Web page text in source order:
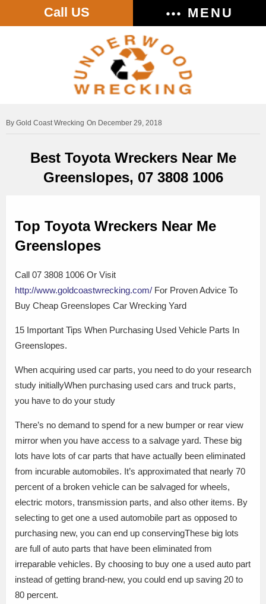
Call US MENU
Gold Coast Wrecking On December 29, 2018
Best Toyota Wreckers Near Me
Greenslopes, 07 3808 1006
Top Toyota Wreckers Near Me
Greenslopes
Call 07 3808 1006 Or Visit
http://www.goldcoastwrecking.com/ For Proven Advice To
Buy Cheap Greenslopes Car Wrecking Yard
15 Important Tips When Purchasing Used Vehicle Parts In
Greenslopes.
When acquiring used car parts, you need to do your research
study initiallyWhen purchasing used cars and truck parts,
you have to do your study
There’s no demand to spend for a new bumper or rear view
mirror when you have access to a salvage yard. These big
lots have lots of car parts that have actually been eliminated
from incurable automobiles. It’s approximated that nearly 70
percent of a broken vehicle can be salvaged for wheels,
electric motors, transmission parts, and also other items. By
selecting to get one a used automobile part as opposed to
purchasing new, you can end up conservingThese big lots
are full of auto parts that have been eliminated from
irreparable vehicles. By choosing to buy one a used auto part
instead of getting brand-new, you could end up saving 20 to
80 percent.